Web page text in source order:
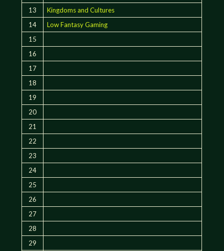
13
Kingdoms and Cultures
14
Low Fantasy Gaming
15
16
17
18
19
20
21
22
23
24
25
26
27
28
29